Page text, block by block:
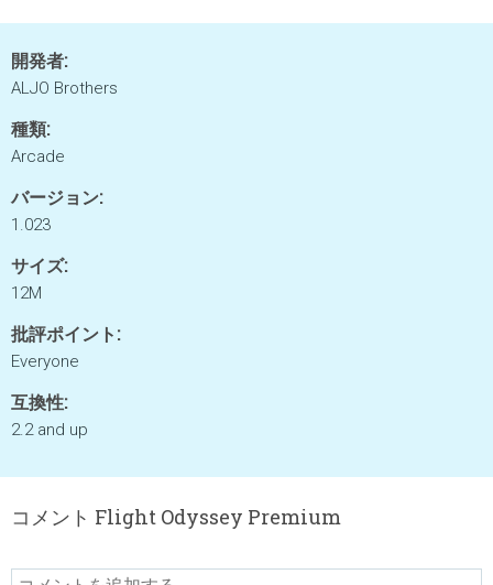
開発者:
ALJO Brothers
種類:
Arcade
バージョン:
1.023
サイズ:
12M
批評ポイント:
Everyone
互換性:
2.2 and up
コメント Flight Odyssey Premium